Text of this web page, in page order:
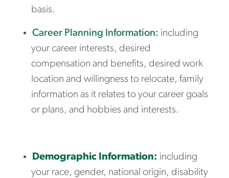
basis.
Career Planning Information: including
your career interests, desired
compensation and benefits, desired work
location and willingness to relocate, family
information as it relates to your career goals
or plans, and hobbies and interests.
Demographic Information: including
your race, gender, national origin, disability